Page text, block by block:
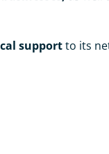
supportto its